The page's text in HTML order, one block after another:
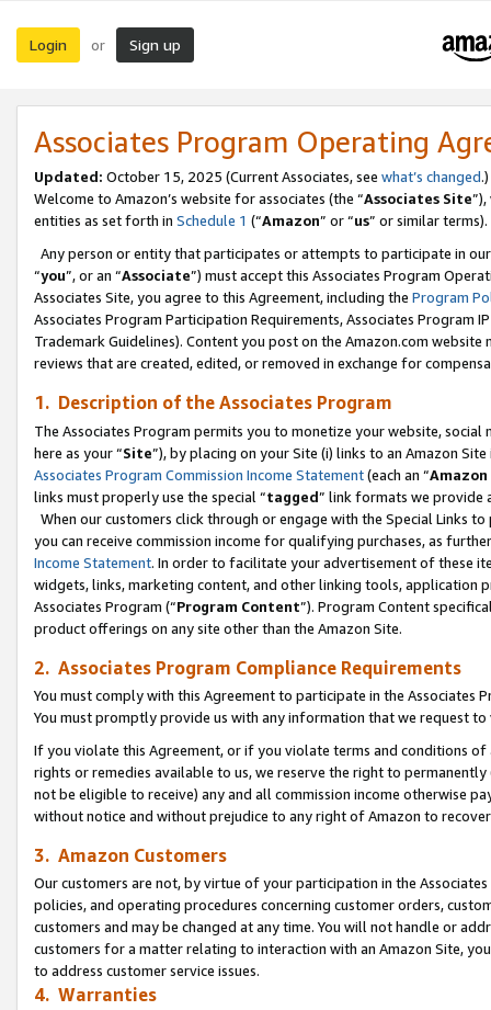
Login or Sign up
Associates Program Operating
Updated: October 15, 2025 (Current Associates, see what’s changed.)
Welcome to Amazon’s website for associates (the “Associates Site
entities as set forth in Schedule 1 (“Amazon” or “us” or similar terms).
Any person or entity that participates or attempts to participate in
“you”, or an “Associate”) must accept this Associates Program
Associates Site, you agree to this Agreement, including the Program
Associates Program Participation Requirements, Associates Program
Trademark Guidelines). Content you post on the Amazon.com
reviews that are created, edited, or removed in exchange for
1. Description of the Associates Program
The Associates Program permits you to monetize your website,
here as your “Site”), by placing on your Site (i) links to an Amazon
Associates Program Commission Income Statement(each an “
links must properly use the special “tagged” link formats we provide
When our customers click through or engage with the Special Links
you can receive commission income for qualifying purchases, as
Income Statement. In order to facilitate your advertisement of these
widgets, links, marketing content, and other linking tools, application
Associates Program (“Program Content”). Program Content
product offerings on any site other than the Amazon Site.
2. Associates Program Compliance Requirements
You must comply with this Agreement to participate in the Associates
You must promptly provide us with any information that we request
If you violate this Agreement, or if you violate terms and conditions
rights or remedies available to us, we reserve the right to
not be eligible to receive) any and all commission income otherwise
without notice and without prejudice to any right of Amazon to
3. Amazon Customers
Our customers are not, by virtue of your participation in the
policies, and operating procedures concerning customer orders,
customers and may be changed at any time. You will not handle or
customers for a matter relating to interaction with an Amazon Site,
to address customer service issues.
4. Warranties